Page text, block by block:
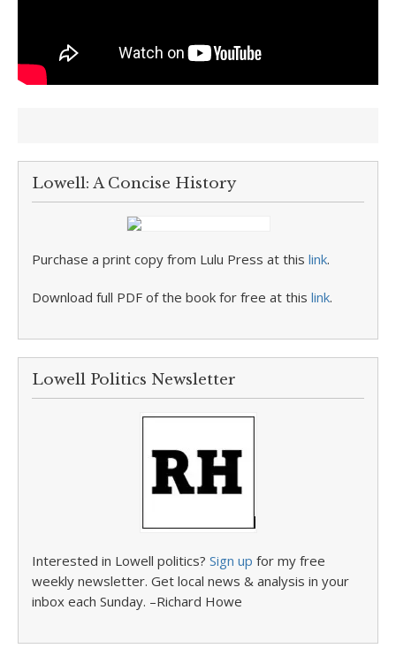
Lowell: A Concise History
Purchase a print copy from Lulu Press at this link.
Download full PDF of the book for free at this link.
Lowell Politics Newsletter
Interested in Lowell politics? Sign up for my free
weekly newsletter. Get local news & analysis in your
inbox each Sunday. –Richard Howe